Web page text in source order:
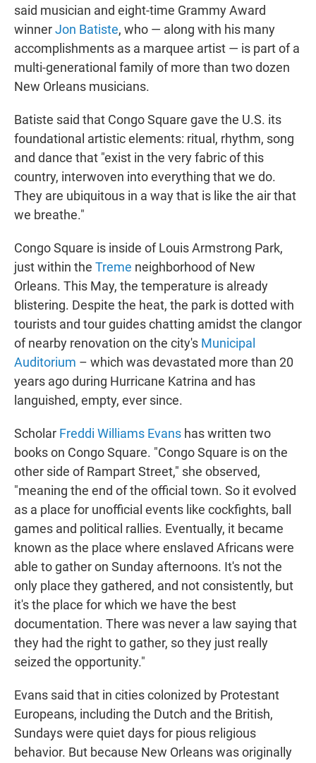
said musician and eight-time Grammy Award
winnerJon Batiste, who — along with his many
accomplishments as a marquee artist — is part of a
multi-generational family of more than two dozen
New Orleans musicians.
Batiste said that Congo Square gave the U.S. its
foundational artistic elements: ritual, rhythm, song
and dance that "exist in the very fabric of this
country, interwoven into everything that we do.
They are ubiquitous in a way that is like the air that
we breathe."
Congo Square is inside of Louis Armstrong Park,
just within the Treme neighborhood of New
Orleans. This May, the temperature is already
blistering. Despite the heat, the park is dotted with
tourists and tour guides chatting amidst the clangor
of nearby renovation on the city's Municipal
Auditorium – which was devastated more than 20
years ago during Hurricane Katrina and has
languished, empty, ever since.
Scholar Freddi Williams Evans has written two
books on Congo Square. "Congo Square is on the
other side of Rampart Street," she observed,
"meaning the end of the official town. So it evolved
as a place for unofficial events like cockfights, ball
games and political rallies. Eventually, it became
known as the place where enslaved Africans were
able to gather on Sunday afternoons. It's not the
only place they gathered, and not consistently, but
it's the place for which we have the best
documentation. There was never a law saying that
they had the right to gather, so they just really
seized the opportunity."
Evans said that in cities colonized by Protestant
Europeans, including the Dutch and the British,
Sundays were quiet days for pious religious
behavior. But because New Orleans was originally